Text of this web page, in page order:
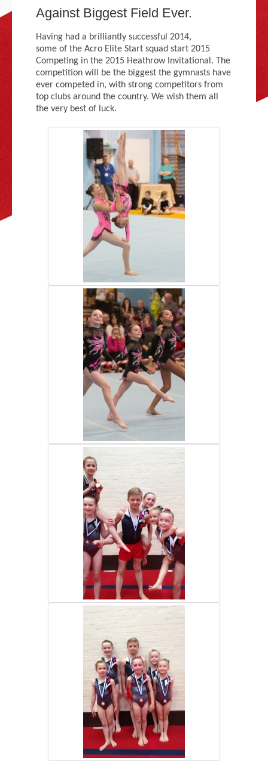
Against Biggest Field Ever.
Having had a brilliantly successful 2014,
some of the Acro Elite Start squad start 2015
Competing in the 2015 Heathrow Invitational. The
competition will be the biggest the gymnasts have
ever competed in, with strong competitors from
top clubs around the country. We wish them all
the very best of luck.